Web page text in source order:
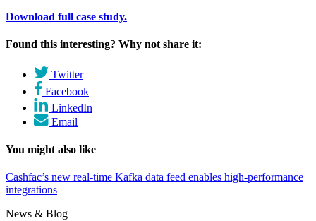
Download full case study.
Found this interesting? Why not share it:
Twitter
Facebook
LinkedIn
Email
You might also like
Cashfac’s new real-time Kafka data feed enables high-performance
integrations
News & Blog